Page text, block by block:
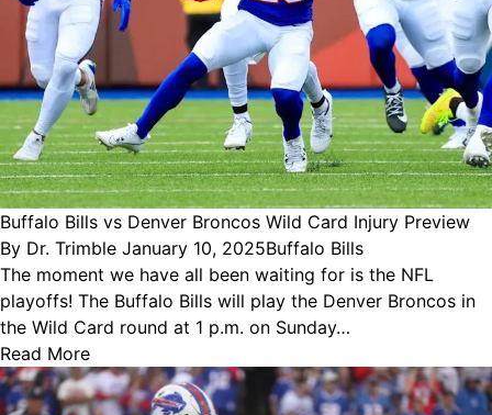
Buffalo Bills vs Denver Broncos Wild Card Injury Preview
Posted
by
By Dr. Trimble January 10, 2025Posted
in
Buffalo Bills
The moment we have all been waiting for is the NFL
playoffs! The Buffalo Bills will play the Denver Broncos in
the Wild Card round at 1 p.m. on Sunday…
Read More